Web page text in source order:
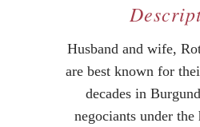
Husband and wife,
are best known for
decades in
negociants under